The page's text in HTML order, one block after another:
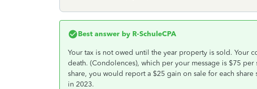
Best answer by R-SchuleCPA
Your tax is not owed until the year property is sold. Your
death. (Condolences), which per your message is $75
share, you would report a $25 gain on sale for each
in 2023.